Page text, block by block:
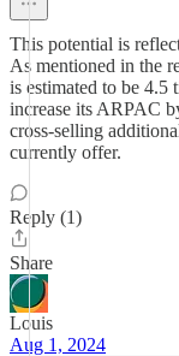
This potential is
As mentioned in the
is estimated to be 4.5
increase its ARPAC
cross-selling
currently offer.
Reply (1)
Share
Louis
Aug 1, 2024